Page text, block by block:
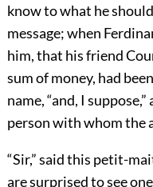
know to what he
message; when
him, that his friend
sum of money, had
name, “and, I
person with whom the
“Sir,” said this petit-
are surprised to see